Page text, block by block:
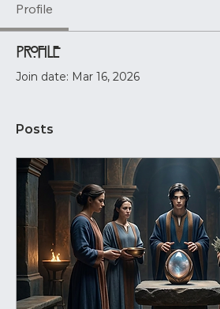
Profile
Profile
Join date: Mar 16, 2026
Posts